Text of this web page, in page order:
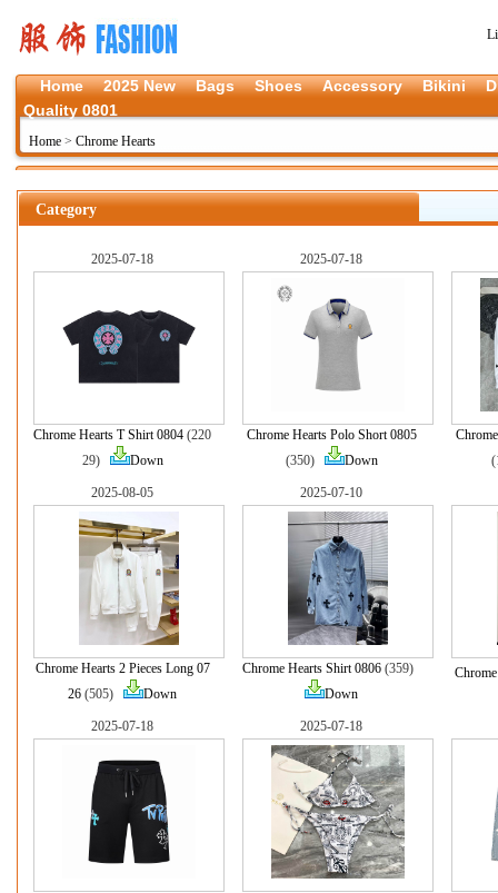
Home 2025 New Bags Shoes Accessory Bikini
Quality 0801
Home > Chrome Hearts
Category
2025-07-18
Chrome Hearts T Shirt 0804 (220
29)
Down
2025-07-18
Chrome Hearts Polo Short 0805
(350)
Down
2025-08-05
Chrome Hearts 2 Pieces Long 07
26 (505) Down
2025-07-10
Chrome Hearts Shirt 0806 (359)
Down
2025-07-18 2025-07-18